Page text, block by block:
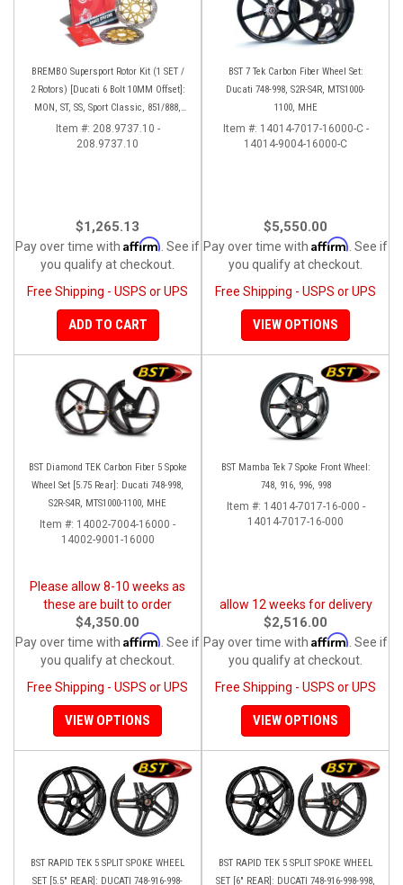
BREMBO Supersport Rotor Kit (1 SET /
2 Rotors) [Ducati 6 Bolt 10MM Offset]:
MON, ST, SS, Sport Classic, 851/888,
748-998
Item #: 208.9737.10 -
208.9737.10
$1,265.13
Pay over time with Affirm . See if
you qualify at checkout.
Free Shipping - USPS or UPS
ADD TO CART
BST 7 Tek Carbon Fiber Wheel Set:
Ducati 748-998, S2R-S4R, MTS1000-
1100, MHE
Item #: 14014-7017-16000-C -
14014-9004-16000-C
$5,550.00
Pay over time with Affirm . See if
you qualify at checkout.
Free Shipping - USPS or UPS
VIEW OPTIONS
BST Diamond TEK Carbon Fiber 5 Spoke
Wheel Set [5.75 Rear]: Ducati 748-998,
S2R-S4R, MTS1000-1100, MHE
Item #: 14002-7004-16000 -
14002-9001-16000
Please allow 8-10 weeks as
these are built to order
$4,350.00
Pay over time with Affirm . See if
you qualify at checkout.
Free Shipping - USPS or UPS
VIEW OPTIONS
BST Mamba Tek 7 Spoke Front Wheel:
748, 916, 996, 998
Item #: 14014-7017-16-000 -
14014-7017-16-000
allow 12 weeks for delivery
$2,516.00
Pay over time with Affirm . See if
you qualify at checkout.
Free Shipping - USPS or UPS
VIEW OPTIONS
BST RAPID TEK 5 SPLIT SPOKE WHEEL
SET [5.5" REAR]: DUCATI 748-916-998-
BST RAPID TEK 5 SPLIT SPOKE WHEEL
SET [6" REAR]: DUCATI 748-916-998-998,